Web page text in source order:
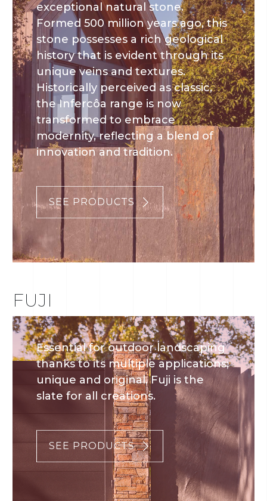
exceptional natural stone.
Formed 500 million years ago, this
stone possesses a rich geological
history that is evident through its
unique veins and textures.
Historically perceived as classic,
the Infercôa range is now
transformed to embrace
modernity, reflecting a blend of
innovation and tradition.
SEE PRODUCTS
FUJI
Essential for outdoor landscaping
thanks to its multiple applications;
unique and original, Fuji is the
slate for all creations.
SEE PRODUCTS